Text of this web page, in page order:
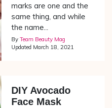
marks are one and the
same thing, and while
the name...
By Team Beauty Mag
Updated March 18, 2021
DIY Avocado
Face Mask